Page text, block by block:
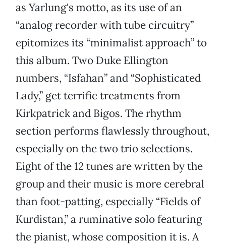
as Yarlung's motto, as its use of an
“analog recorder with tube circuitry”
epitomizes its “minimalist approach” to
this album. Two Duke Ellington
numbers, “Isfahan” and “Sophisticated
Lady,” get terrific treatments from
Kirkpatrick and Bigos. The rhythm
section performs flawlessly throughout,
especially on the two trio selections.
Eight of the 12 tunes are written by the
group and their music is more cerebral
than foot-patting, especially “Fields of
Kurdistan,” a ruminative solo featuring
the pianist, whose composition it is. A